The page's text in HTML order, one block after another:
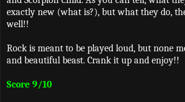
exactly new (what is?), but what they do,
well!!
Rock is meant to be played loud, but none
and beautiful beast. Crank it up and enjoy!!
Score 9/10